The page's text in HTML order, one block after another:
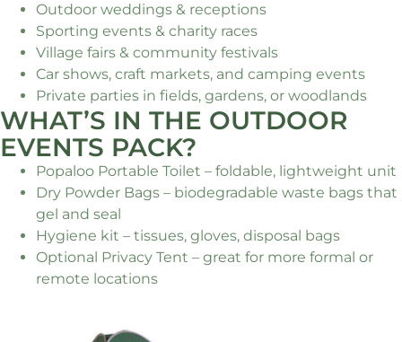
Outdoor weddings & receptions
Sporting events & charity races
Village fairs & community festivals
Car shows, craft markets, and camping events
Private parties in fields, gardens, or woodlands
WHAT’S IN THE OUTDOOR
EVENTS PACK?
Popaloo Portable Toilet – foldable, lightweight unit
Dry Powder Bags – biodegradable waste bags that
gel and seal
Hygiene kit – tissues, gloves, disposal bags
Optional Privacy Tent – great for more formal or
remote locations